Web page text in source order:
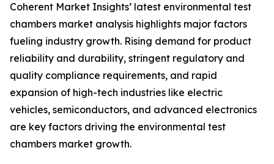
Coherent Market Insights’ latest environmental test
chambers market analysis highlights major factors
fueling industry growth. Rising demand for product
reliability and durability, stringent regulatory and
quality compliance requirements, and rapid
expansion of high-tech industries like electric
vehicles, semiconductors, and advanced electronics
are key factors driving the environmental test
chambers market growth.